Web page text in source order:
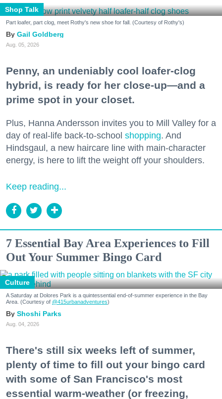
Shop Talk
Part loafer, part clog, meet Rothy's new shoe for fall. (Courtesy of Rothy's)
Gail Goldberg
Aug. 05, 2026
Penny, an undeniably cool loafer-clog
hybrid, is ready for her close-up—and a
prime spot in your closet.
Plus, Hanna Andersson invites you to Mill Valley for a
day of real-life back-to-school shopping. And
Hindsgaul, a new haircare line with main-character
energy, is here to lift the weight off your shoulders.
Keep reading...
7 Essential Bay Area Experiences to Fill
Out Your Summer Bingo Card
Culture
A Saturday at Dolores Park is a quintessential end-of-summer experience in the Bay
Area. (Courtesy of @415urbanadventures)
Shoshi Parks
Aug. 04, 2026
There's still six weeks left of summer,
plenty of time to fill out your bingo card
with some of San Francisco's most
essential warm-weather (or freezing,